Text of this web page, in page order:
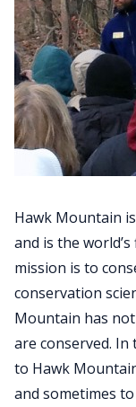
Hawk Mountain
and is the
mission is to
conservation
Mountain has not
are conserved. In
to Hawk
and sometimes